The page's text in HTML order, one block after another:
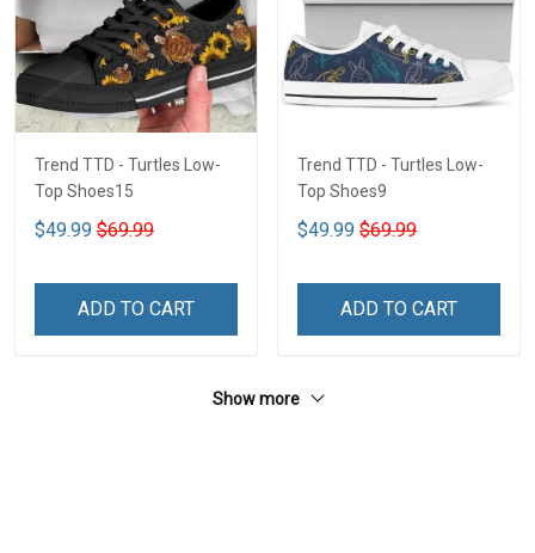
Trend TTD - Turtles Low-
Top Shoes15
$49.99 $69.99
ADD TO CART
Trend TTD - Turtles Low-
Top Shoes9
$49.99 $69.99
ADD TO CART
Show more